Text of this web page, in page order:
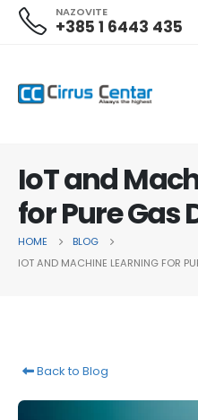
NAZOVITE
+385 1 6443 435
IoT and
for Pure Gas
HOME
BLOG
IOT AND MACHINE LEARNING FOR
Back to Blog